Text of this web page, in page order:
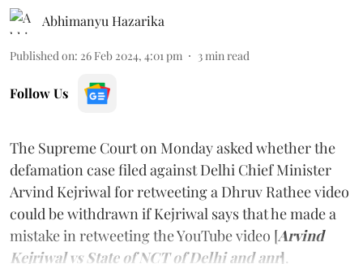
Abhimanyu Hazarika
Published on: 26 Feb 2024, 4:01 pm 3 min read
Follow Us
The Supreme Court on Monday asked whether the
defamation case filed against Delhi Chief Minister
Arvind Kejriwal for retweeting a Dhruv Rathee video
could be withdrawn if Kejriwal says that he made a
mistake in retweeting the YouTube video [Arvind
Kejriwal vs State of NCT of Delhi and anr].